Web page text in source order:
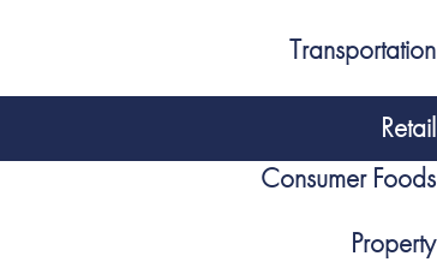
Transportation
Retail
Consumer Foods
Property